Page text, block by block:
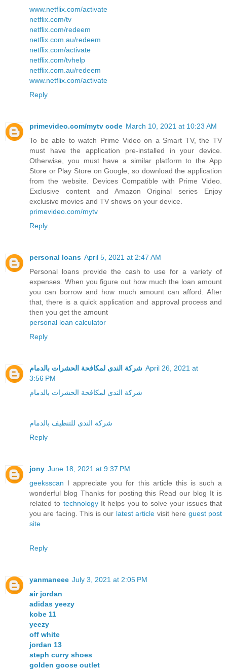
www.netflix.com/activate
netflix.com/tv
netflix.com/redeem
netflix.com.au/redeem
netflix.com/activate
netflix.com/tvhelp
netflix.com.au/redeem
www.netflix.com/activate
Reply
primevideo.com/mytv code March 10, 2021 at 10:23 AM
To be able to watch Prime Video on a Smart TV, the TV
must have the application pre-installed in your device.
Otherwise, you must have a similar platform to the App
Store or Play Store on Google, so download the application
from the website. Devices Compatible with Prime Video.
Exclusive content and Amazon Original series Enjoy
exclusive movies and TV shows on your device.
primevideo.com/mytv
Reply
personal loans April 5, 2021 at 2:47 AM
Personal loans provide the cash to use for a variety of
expenses. When you figure out how much the loan amount
you can borrow and how much amount can afford. After
that, there is a quick application and approval process and
then you get the amount
personal loan calculator
Reply
شركة الندى لمكافحة الحشرات بالدمام April 26, 2021 at
3:56 PM
شركة الندى لمكافحة الحشرات بالدمام
شركة الندى للتنظيف بالدمام
Reply
jony June 18, 2021 at 9:37 PM
geeksscan I appreciate you for this article this is such a
wonderful blog Thanks for posting this Read our blog It is
related to technology It helps you to solve your issues that
you are facing. This is our latest article visit here guest post
site
Reply
yanmaneee July 3, 2021 at 2:05 PM
air jordan
adidas yeezy
kobe 11
yeezy
off white
jordan 13
steph curry shoes
golden goose outlet